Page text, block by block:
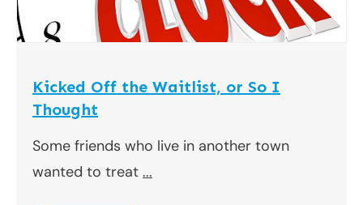
Kicked Off the Waitlist, or So I
Thought
Some friends who live in another town
wanted to treat ...